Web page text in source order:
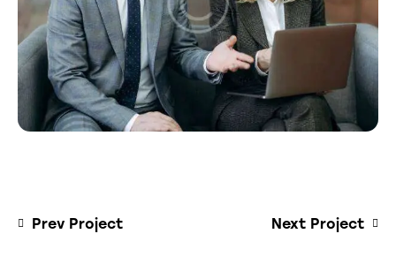
Prev Project Next Project